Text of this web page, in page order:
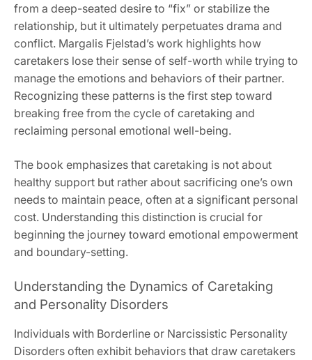
from a deep-seated desire to “fix” or stabilize the
relationship‚ but it ultimately perpetuates drama and
conflict. Margalis Fjelstad’s work highlights how
caretakers lose their sense of self-worth while trying to
manage the emotions and behaviors of their partner.
Recognizing these patterns is the first step toward
breaking free from the cycle of caretaking and
reclaiming personal emotional well-being.
The book emphasizes that caretaking is not about
healthy support but rather about sacrificing one’s own
needs to maintain peace‚ often at a significant personal
cost. Understanding this distinction is crucial for
beginning the journey toward emotional empowerment
and boundary-setting.
Understanding the Dynamics of Caretaking
and Personality Disorders
Individuals with Borderline or Narcissistic Personality
Disorders often exhibit behaviors that draw caretakers